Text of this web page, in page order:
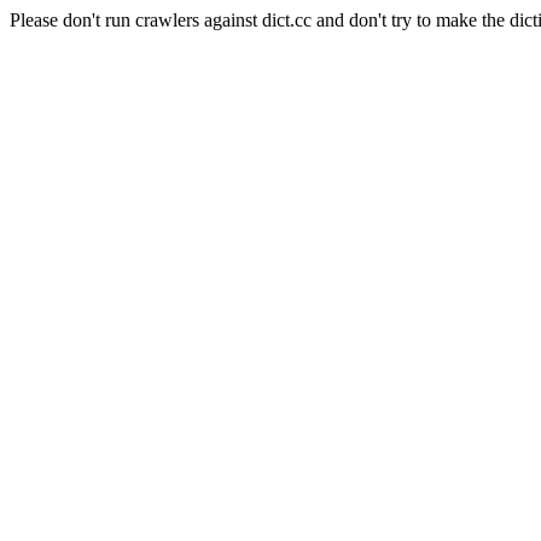
Please don't run crawlers against dict.cc and don't try to make the